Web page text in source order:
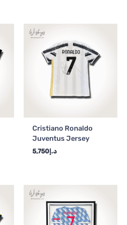
Cristiano Ronaldo
Juventus Jersey
د.إ5,750